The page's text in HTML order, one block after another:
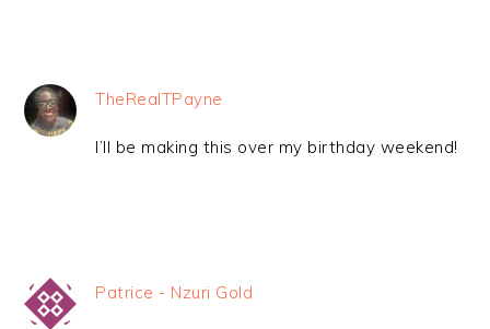
TheRealTPayne
I’ll be making this over my birthday weekend!
Patrice - Nzuri Gold